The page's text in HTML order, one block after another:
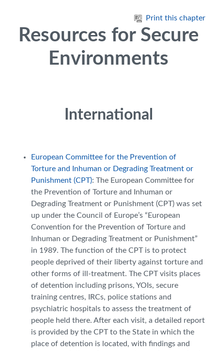
Print this chapter
Resources for Secure
Environments
International
European Committee for the Prevention of
Torture and Inhuman or Degrading Treatment or
Punishment (CPT): The European Committee for
the Prevention of Torture and Inhuman or
Degrading Treatment or Punishment (CPT) was set
up under the Council of Europe’s “European
Convention for the Prevention of Torture and
Inhuman or Degrading Treatment or Punishment”
in 1989. The function of the CPT is to protect
people deprived of their liberty against torture and
other forms of ill-treatment. The CPT visits places
of detention including prisons, YOIs, secure
training centres, IRCs, police stations and
psychiatric hospitals to assess the treatment of
people held there. After each visit, a detailed report
is provided by the CPT to the State in which the
place of detention is located, with findings and